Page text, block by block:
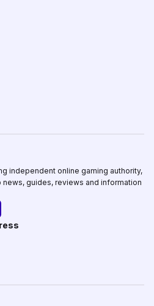
independent online gaming authority,
guides, reviews and information